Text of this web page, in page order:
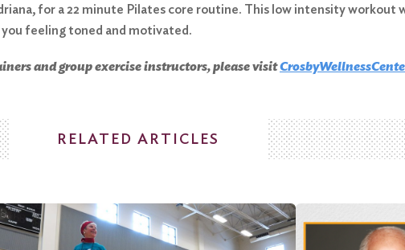
for a 22 minute Pilates core routine. This low intensity workout
feeling toned and motivated.
and group exercise instructors, please visitC
RELATED ARTICLES